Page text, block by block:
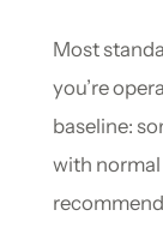
Most
you’re
baseline:
with